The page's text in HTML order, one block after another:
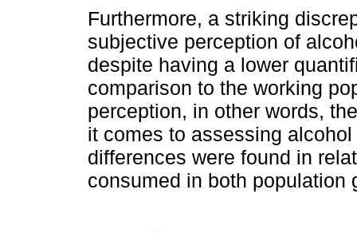
Furthermore, a striking
subjective perception of
despite having a lower
comparison to the working
perception, in other words,
it comes to assessing
differences were found in
consumed in both population